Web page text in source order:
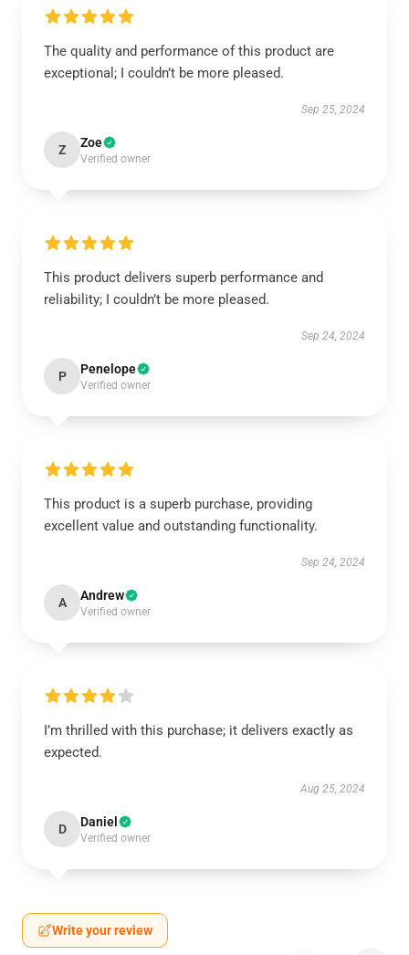
The quality and performance of this product are
exceptional; I couldn’t be more pleased.
Sep 25, 2024
Z Zoe
Verified owner
This product delivers superb performance and
reliability; I couldn’t be more pleased.
Sep 24, 2024
P Penelope
Verified owner
This product is a superb purchase, providing
excellent value and outstanding functionality.
Sep 24, 2024
A Andrew
Verified owner
I’m thrilled with this purchase; it delivers exactly as
expected.
Aug 25, 2024
D Daniel
Verified owner
Write your review